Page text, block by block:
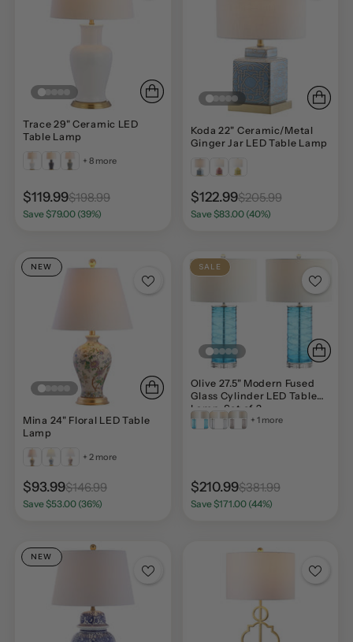
Trace 29" Ceramic LED
Table Lamp
+ 8 more
$119.99$198.99
Save $79.00 (39%)
Koda 22" Ceramic/Metal
Ginger Jar LED Table Lamp
$122.99$205.99
Save $83.00 (40%)
NEW
Mina 24" Floral LED Table
Lamp
+ 2 more
$93.99$146.99
Save $53.00 (36%)
SALE
Olive 27.5" Modern Fused
Glass Cylinder LED Table
Lamp, Set of 2
+ 1 more
$210.99$381.99
Save $171.00 (44%)
NEW